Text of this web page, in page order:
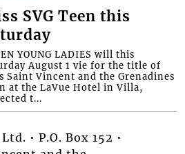
SVG Teen this
YOUNG LADIES will this
August 1 vie for the title of
Saint Vincent and the Grenadines
at the LaVue Hotel in Villa,
t...
• P.O. Box 152 •